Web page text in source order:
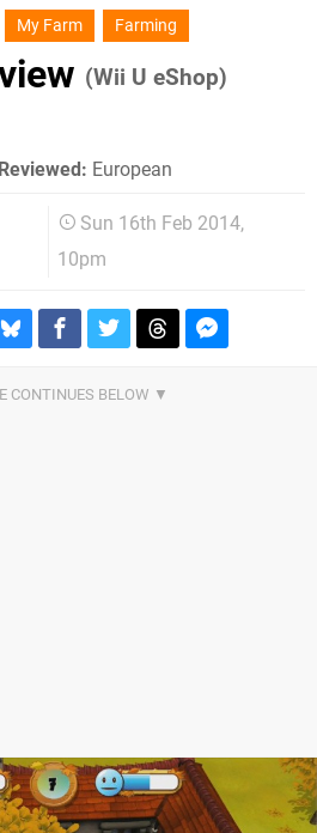
My Farm Farming
(Wii U eShop)
European
Sun 16th Feb 2014,
10pm